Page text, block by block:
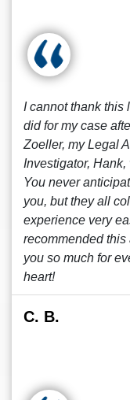
I cannot thank this
did for my case
Zoeller, my Legal
Investigator,
You never
you, but they all
experience very
recommended
you so much for
heart!
C. B.